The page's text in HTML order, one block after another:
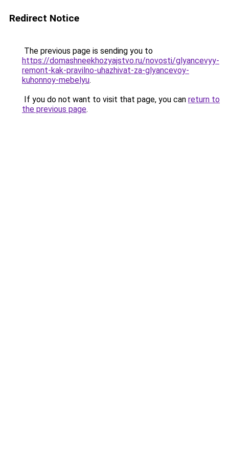
Redirect Notice
The previous page is sending you to
https://domashneekhozyajstvo.ru/novosti/glyancevyy-
remont-kak-pravilno-uhazhivat-za-glyancevoy-
kuhonnoy-mebelyu.
If you do not want to visit that page, you can return to
the previous page.